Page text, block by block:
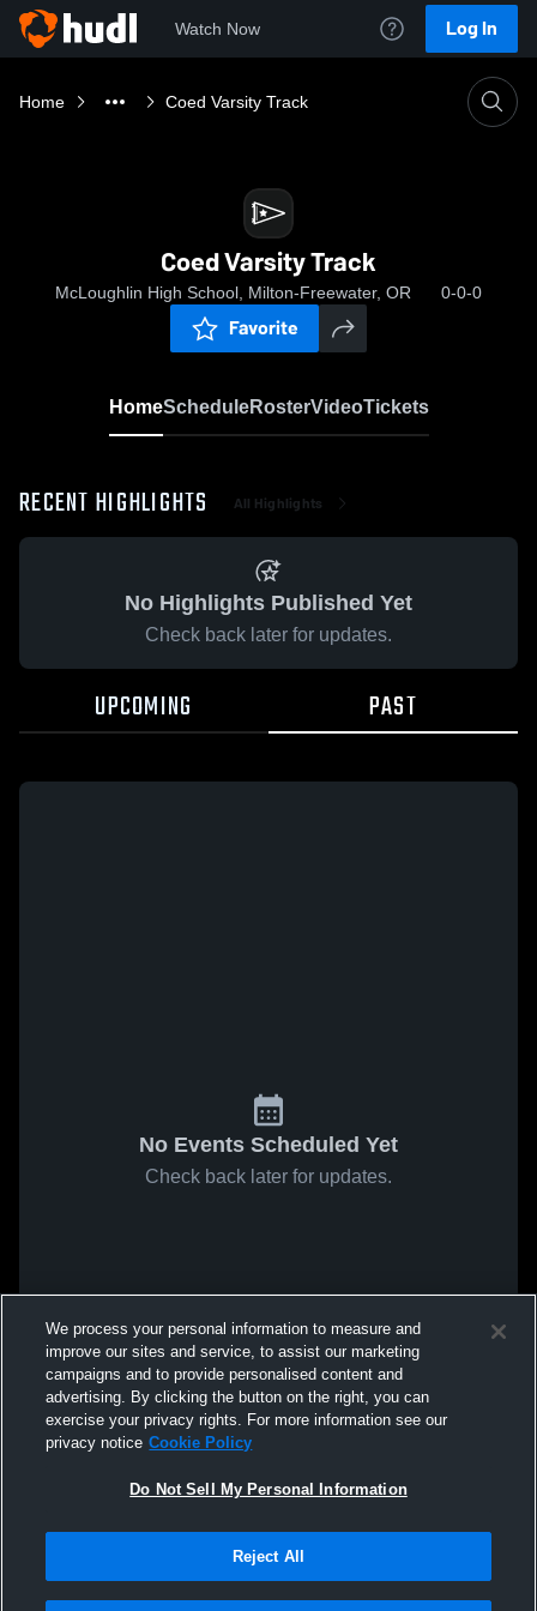
Watch Now Log In
Home Coed Varsity Track
Coed Varsity Track
McLoughlin High School, Milton-Freewater, OR 0-0-0
Favorite
HomeScheduleRosterVideoTickets
RECENT HIGHLIGHTS All Highlights
No Highlights Published Yet
Check back later for updates.
UPCOMING PAST
No Events Scheduled Yet
Check back later for updates.
We process your personal information to measure and
improve our sites and service, to assist our marketing
campaigns and to provide personalised content and
advertising. By clicking the button on the right, you can
exercise your privacy rights. For more information see our
privacy notice Cookie Policy
Do Not Sell My Personal Information
Reject All